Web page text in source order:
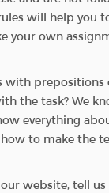
will help you
your own
with prepositions
the task? We
everything
to make the
website, tell